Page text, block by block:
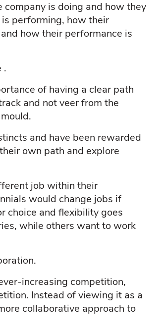
is doing and how they
performing, how their
how their performance is
.
of having a clear path
and not veer from the
and have been rewarded
own path and explore
job within their
would change jobs if
choice and flexibility goes
while others want to work
increasing competition,
Instead of viewing it as a
collaborative approach to